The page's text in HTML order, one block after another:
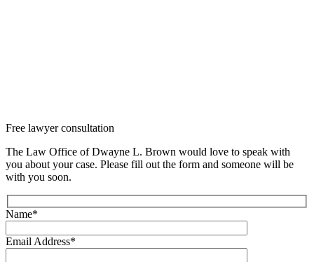
Free lawyerconsultation
The Law Office of Dwayne L. Brown would love to speak with
you about your case. Please fill out the form and someone will be
with you soon.
Name*
Email Address*